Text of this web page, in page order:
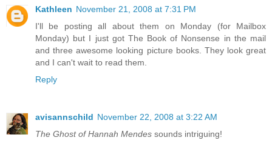
Kathleen November 21, 2008 at 7:31 PM
I'll be posting all about them on Monday (for Mailbox
Monday) but I just got The Book of Nonsense in the mail
and three awesome looking picture books. They look great
and I can't wait to read them.
Reply
avisannschild November 22, 2008 at 3:22 AM
The Ghost of Hannah Mendes sounds intriguing!